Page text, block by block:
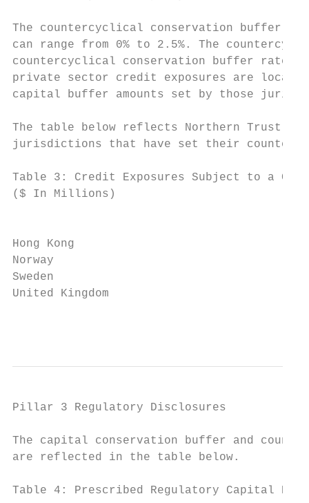
The countercyclical conservation buffer
can range from 0% to 2.5%. The
countercyclical conservation buffer rate
private sector credit exposures are
capital buffer amounts set by those
The table below reflects Northern
jurisdictions that have set their
Table 3: Credit Exposures Subject to a
($ In Millions)
Hong Kong
Norway
Sweden
United Kingdom
Pillar 3 Regulatory Disclosures
The capital conservation buffer and
are reflected in the table below.
Table 4: Prescribed Regulatory Capital